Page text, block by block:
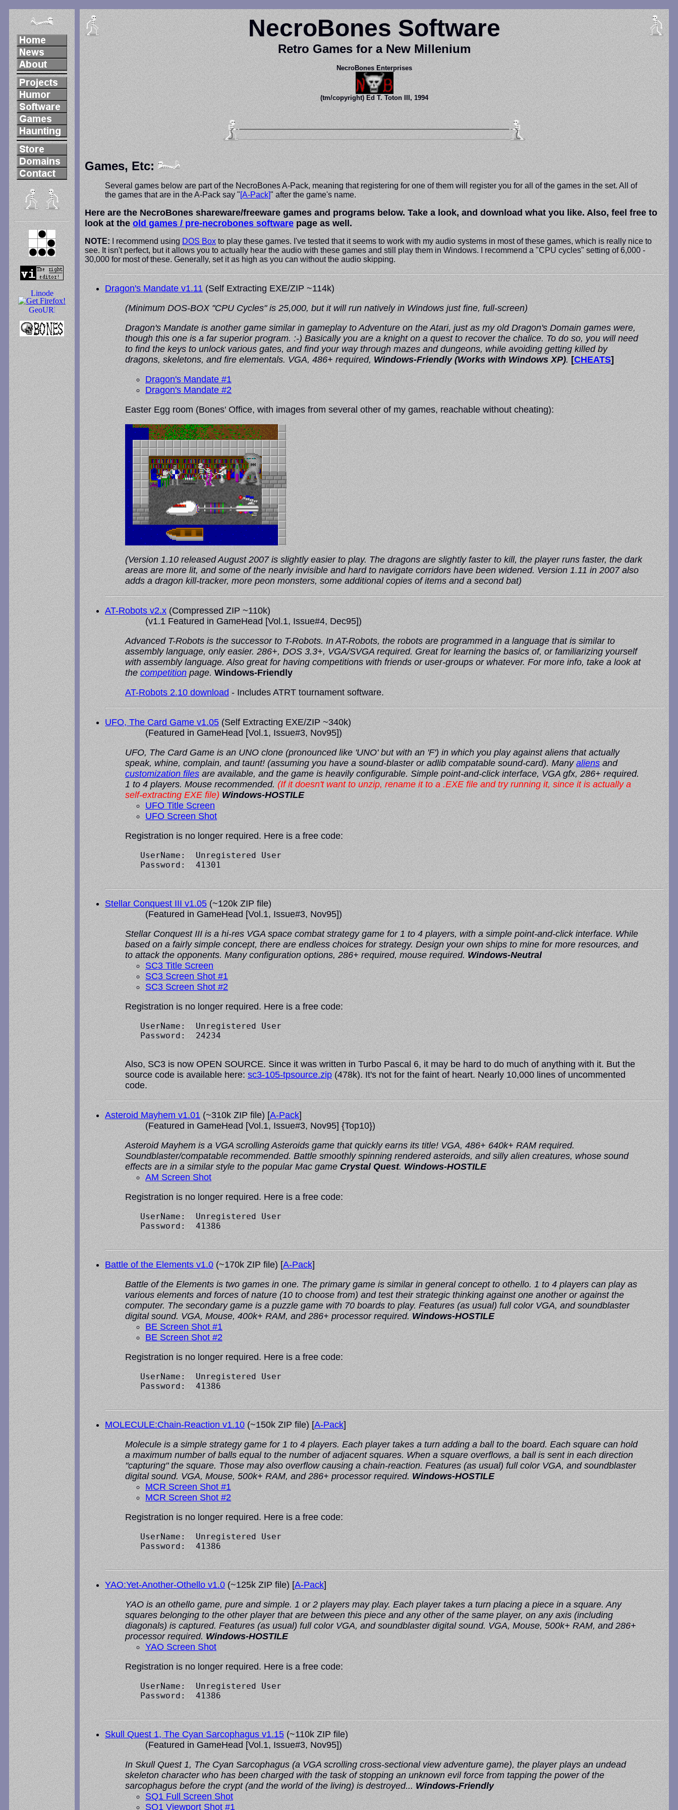
NecroBones Software
Retro Games for a New Millenium
NecroBones Enterprises
(tm/copyright) Ed T. Toton III, 1994
Games, Etc:
Several games below are part of the NecroBones A-Pack, meaning that registering for one of them will register you for all of the games in the set. All of
the games that are in the A-Pack say "[A-Pack]" after the game's name.
Here are the NecroBones shareware/freeware games and programs below. Take a look, and download what you like. Also, feel free to
look at theold games / pre-necrobones software page as well.
NOTE: I recommend using DOS Boxto play these games. I've tested that it seems to work with my audio systems in most of these games, which is really nice to
see. It isn't perfect, but it allows you to actually hear the audio with these games and still play them in Windows. I recommend a "CPU cycles" setting of 6,000 -
30,000 for most of these. Generally, set it as high as you can without the audio skipping.
Dragon's Mandate v1.11 (Self Extracting EXE/ZIP ~114k)
(Minimum DOS-BOX "CPU Cycles" is 25,000, but it will run natively in Windows just fine, full-screen)
Dragon's Mandate is another game similar in gameplay to Adventure on the Atari, just as my old Dragon's Domain games were,
though this one is a far superior program. :-) Basically you are a knight on a quest to recover the chalice. To do so, you will need
to find the keys to unlock various gates, and find your way through mazes and dungeons, while avoiding getting killed by
dragons, skeletons, and fire elementals. VGA, 486+ required,Windows-Friendly (Works with Windows XP). [CHEATS]
Dragon's Mandate #1
Dragon's Mandate #2
Easter Egg room (Bones' Office, with images from several other of my games, reachable without cheating):
(Version 1.10 released August 2007 is slightly easier to play. The dragons are slightly faster to kill, the player runs faster, the dark
areas are more lit, and some of the nearly invisible and hard to navigate corridors have been widened. Version 1.11 in 2007 also
adds a dragon kill-tracker, more peon monsters, some additional copies of items and a second bat)
AT-Robots v2.x (Compressed ZIP ~110k)
(v1.1 Featured in GameHead [Vol.1, Issue#4, Dec95])
Advanced T-Robots is the successor to T-Robots. In AT-Robots, the robots are programmed in a language that is similar to
assembly language, only easier. 286+, DOS 3.3+, VGA/SVGA required. Great for learning the basics of, or familiarizing yourself
with assembly language. Also great for having competitions with friends or user-groups or whatever. For more info, take a look at
the competition page. Windows-Friendly
AT-Robots 2.10 download - Includes ATRT tournament software.
UFO, The Card Game v1.05 (Self Extracting EXE/ZIP ~340k)
(Featured in GameHead [Vol.1, Issue#3, Nov95])
UFO, The Card Game is an UNO clone (pronounced like 'UNO' but with an 'F') in which you play against aliens that actually
speak, whine, complain, and taunt! (assuming you have a sound-blaster or adlib compatable sound-card). Many aliensand
customization files are available, and the game is heavily configurable. Simple point-and-click interface, VGA gfx, 286+ required.
1 to 4 players. Mouse recommended. (If it doesn't want to unzip, rename it to a .EXE file and try running it, since it is actually a
self-extracting EXE file) Windows-HOSTILE
UFO Title Screen
UFO Screen Shot
Registration is no longer required. Here is a free code:
   UserName:  Unregistered User
   Password:  41301
Stellar Conquest III v1.05 (~120k ZIP file)
(Featured in GameHead[Vol.1, Issue#3, Nov95])
Stellar Conquest III is a hi-res VGA space combat strategy game for 1 to 4 players, with a simple point-and-click interface. While
based on a fairly simple concept, there are endless choices for strategy. Design your own ships to mine for more resources, and
to attack the opponents. Many configuration options, 286+ required, mouse required.Windows-Neutral
SC3 Title Screen
SC3 Screen Shot #1
SC3 Screen Shot #2
Registration is no longer required. Here is a free code:
   UserName:  Unregistered User
   Password:  24234
Also, SC3 is now OPEN SOURCE. Since it was written in Turbo Pascal 6, it may be hard to do much of anything with it. But the
source code is available here: sc3-105-tpsource.zip (478k). It's not for the faint of heart. Nearly 10,000 lines of uncommented
code.
Asteroid Mayhem v1.01(~310k ZIP file) [A-Pack]
(Featured in GameHead [Vol.1, Issue#3, Nov95] {Top10})
Asteroid Mayhem is a VGA scrolling Asteroids game that quickly earns its title! VGA, 486+ 640k+ RAM required.
Soundblaster/compatable recommended. Battle smoothly spinning rendered asteroids, and silly alien creatures, whose sound
effects are in a similar style to the popular Mac game Crystal Quest. Windows-HOSTILE
AM Screen Shot
Registration is no longer required. Here is a free code:
   UserName:  Unregistered User
   Password:  41386
Battle of the Elements v1.0(~170k ZIP file) [A-Pack]
Battle of the Elements is two games in one. The primary game is similar in general concept to othello. 1 to 4 players can play as
various elements and forces of nature (10 to choose from) and test their strategic thinking against one another or against the
computer. The secondary game is a puzzle game with 70 boards to play. Features (as usual) full color VGA, and soundblaster
digital sound. VGA, Mouse, 400k+ RAM, and 286+ processor required. Windows-HOSTILE
BE Screen Shot #1
BE Screen Shot #2
Registration is no longer required. Here is a free code:
   UserName:  Unregistered User
   Password:  41386
MOLECULE:Chain-Reaction v1.10 (~150k ZIP file) [A-Pack]
Molecule is a simple strategy game for 1 to 4 players. Each player takes a turn adding a ball to the board. Each square can hold
a maximum number of balls equal to the number of adjacent squares. When a square overflows, a ball is sent in each direction
"capturing" the square. Those may also overflow causing a chain-reaction. Features (as usual) full color VGA, and soundblaster
digital sound. VGA, Mouse, 500k+ RAM, and 286+ processor required. Windows-HOSTILE
MCR Screen Shot #1
MCR Screen Shot #2
Registration is no longer required. Here is a free code:
   UserName:  Unregistered User
   Password:  41386
YAO:Yet-Another-Othello v1.0(~125k ZIP file) [A-Pack]
YAO is an othello game, pure and simple. 1 or 2 players may play. Each player takes a turn placing a piece in a square. Any
squares belonging to the other player that are between this piece and any other of the same player, on any axis (including
diagonals) is captured. Features (as usual) full color VGA, and soundblaster digital sound. VGA, Mouse, 500k+ RAM, and 286+
processor required. Windows-HOSTILE
YAO Screen Shot
Registration is no longer required. Here is a free code:
   UserName:  Unregistered User
   Password:  41386
Skull Quest 1, The Cyan Sarcophagus v1.15(~110k ZIP file)
(Featured inGameHead [Vol.1, Issue#3, Nov95])
In Skull Quest 1, The Cyan Sarcophagus (a VGA scrolling cross-sectional view adventure game), the player plays an undead
skeleton character who has been charged with the task of stopping an unknown evil force from tapping the power of the
sarcophagus before the crypt (and the world of the living) is destroyed... Windows-Friendly
SQ1 Full Screen Shot
SQ1 Viewport Shot #1